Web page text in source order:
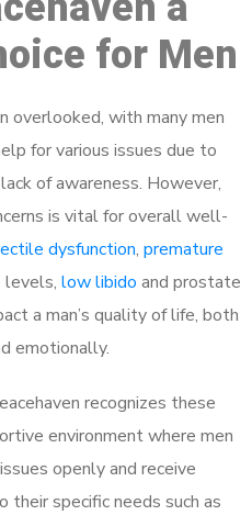
for Men
overlooked, with many men
for various issues due to
of awareness. However,
is vital for overall well-
dysfunction, premature
low libido and prostate
a man’s quality of life, both
emotionally.
recognizes these
environment where men
openly and receive
specific needs such as